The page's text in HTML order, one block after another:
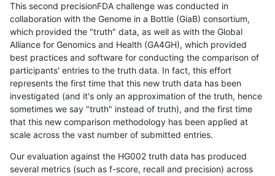
This second precisionFDA challenge was conducted in
collaboration with the Genome in a Bottle (GiaB) consortium,
which provided the "truth" data, as well as with the Global
Alliance for Genomics and Health (GA4GH), which provided
best practices and software for conducting the comparison of
participants' entries to the truth data. In fact, this effort
represents the first time that this new truth data has been
investigated (and it's only an approximation of the truth, hence
sometimes we say "truth" instead of truth), and the first time
that this new comparison methodology has been applied at
scale across the vast number of submitted entries.
Our evaluation against the HG002 truth data has produced
several metrics (such as f-score, recall and precision) across